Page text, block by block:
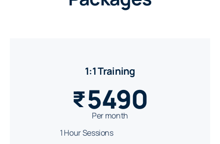
1:1 Training
₹5490
Per month
1 Hour Sessions